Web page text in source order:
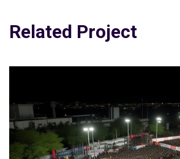
Related Project